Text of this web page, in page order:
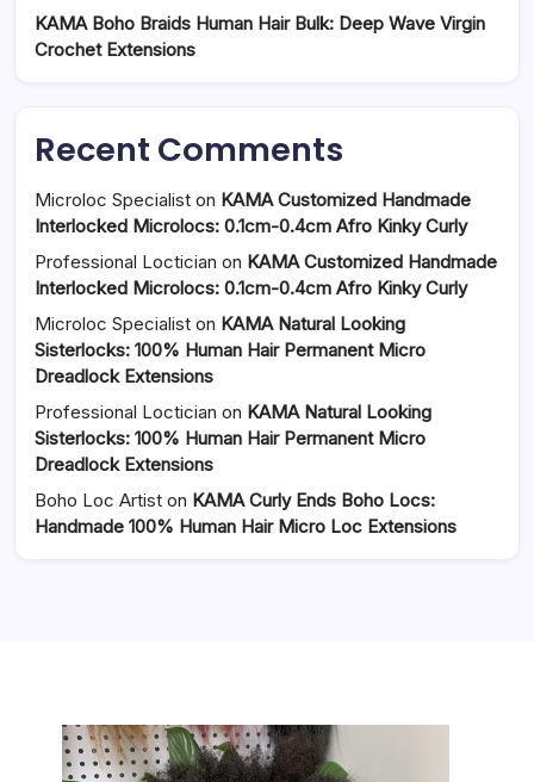
KAMA Boho Braids Human Hair Bulk: Deep Wave Virgin
Crochet Extensions
Recent Comments
Microloc Specialist on KAMA Customized Handmade
Interlocked Microlocs: 0.1cm-0.4cm Afro Kinky Curly
Professional Loctician on KAMA Customized Handmade
Interlocked Microlocs: 0.1cm-0.4cm Afro Kinky Curly
Microloc Specialist on KAMA Natural Looking
Sisterlocks: 100% Human Hair Permanent Micro
Dreadlock Extensions
Professional Loctician on KAMA Natural Looking
Sisterlocks: 100% Human Hair Permanent Micro
Dreadlock Extensions
Boho Loc Artist on KAMA Curly Ends Boho Locs:
Handmade 100% Human Hair Micro Loc Extensions